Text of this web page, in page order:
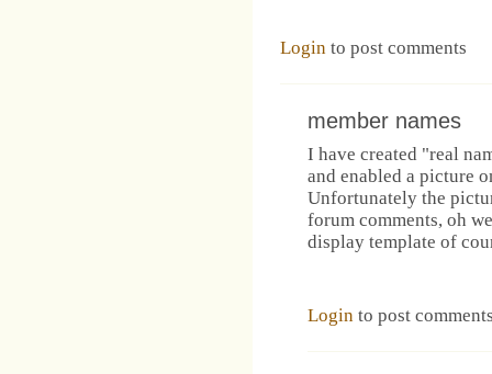
Login to post comments
member names
I have created "real
and enabled a picture
Unfortunately the
forum comments, oh
display template of
Login to post